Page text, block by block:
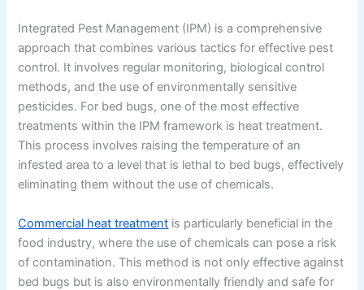
Integrated Pest Management (IPM) is a comprehensive
approach that combines various tactics for effective pest
control. It involves regular monitoring, biological control
methods, and the use of environmentally sensitive
pesticides. For bed bugs, one of the most effective
treatments within the IPM framework is heat treatment.
This process involves raising the temperature of an
infested area to a level that is lethal to bed bugs, effectively
eliminating them without the use of chemicals.
Commercial heat treatment is particularly beneficial in the
food industry, where the use of chemicals can pose a risk
of contamination. This method is not only effective against
bed bugs but is also environmentally friendly and safe for